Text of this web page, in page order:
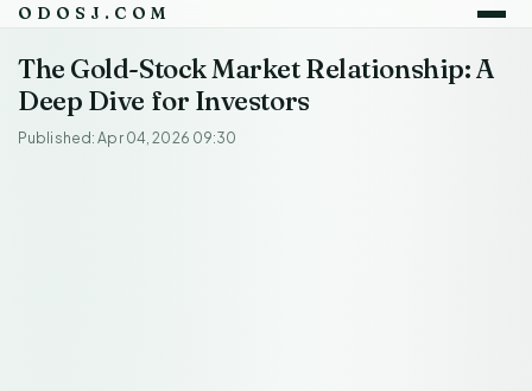
ODOSJ.COM
The Gold-Stock Market Relationship: A
Deep Dive for Investors
Published: Apr 04, 2026 09:30